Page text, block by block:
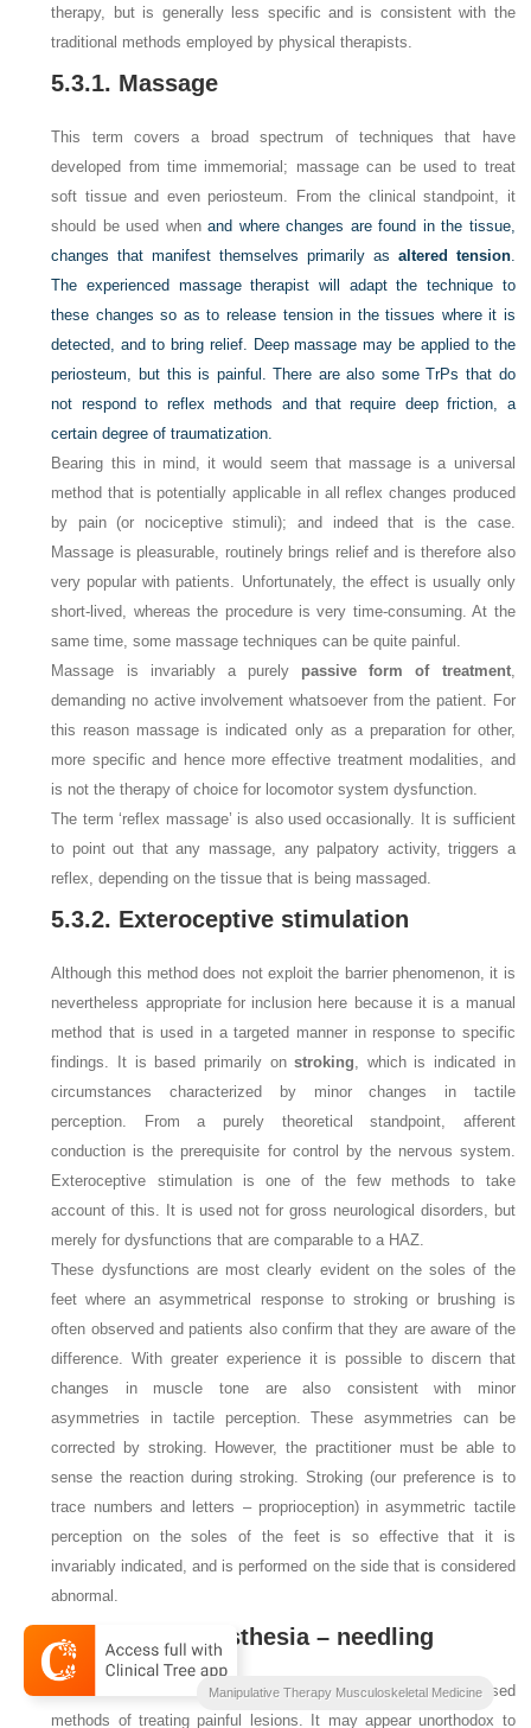
therapy, but is generally less specific and is consistent with the
traditional methods employed by physical therapists.
5.3.1. Massage
This term covers a broad spectrum of techniques that have
developed from time immemorial; massage can be used to treat
soft tissue and even periosteum. From the clinical standpoint, it
should be used whenand where changes are found in the tissue,
changes that manifest themselves primarily as altered tension.
The experienced massage therapist will adapt the technique to
these changes so as to release tension in the tissues where it is
detected, and to bring relief. Deep massage may be applied to the
periosteum, but this is painful. There are also some TrPs that do
not respond to reflex methods and that require deep friction, a
certain degree of traumatization.
Bearing this in mind, it would seem that massage is a universal
method that is potentially applicable in all reflex changes produced
by pain (or nociceptive stimuli); and indeed that is the case.
Massage is pleasurable, routinely brings relief and is therefore also
very popular with patients. Unfortunately, the effect is usually only
short-lived, whereas the procedure is very time-consuming. At the
same time, some massage techniques can be quite painful.
Massage is invariably a purely passive form of treatment,
demanding no active involvement whatsoever from the patient. For
this reason massage is indicated only as a preparation for other,
more specific and hence more effective treatment modalities, and
is not the therapy of choice for locomotor system dysfunction.
The term ‘reflex massage’ is also used occasionally. It is sufficient
to point out that any massage, any palpatory activity, triggers a
reflex, depending on the tissue that is being massaged.
5.3.2. Exteroceptive stimulation
Although this method does not exploit the barrier phenomenon, it is
nevertheless appropriate for inclusion here because it is a manual
method that is used in a targeted manner in response to specific
findings. It is based primarily onstroking, which is indicated in
circumstances characterized by minor changes in tactile
perception. From a purely theoretical standpoint, afferent
conduction is the prerequisite for control by the nervous system.
Exteroceptive stimulation is one of the few methods to take
account of this. It is used not for gross neurological disorders, but
merely for dysfunctions that are comparable to a HAZ.
These dysfunctions are most clearly evident on the soles of the
feet where an asymmetrical response to stroking or brushing is
often observed and patients also confirm that they are aware of the
difference. With greater experience it is possible to discern that
changes in muscle tone are also consistent with minor
asymmetries in tactile perception. These asymmetries can be
corrected by stroking. However, the practitioner must be able to
sense the reaction during stroking. Stroking (our preference is to
trace numbers and letters – proprioception) in asymmetric tactile
perception on the soles of the feet is so effective that it is
invariably indicated, and is performed on the side that is considered
abnormal.
5.3.3. Local anesthesia – needling
Local anesthesia and needling are among the most widely used
methods of treating painful lesions. It may appear unorthodox to
Manipulative Therapy Musculoskeletal Medicine